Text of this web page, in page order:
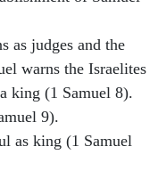
as judges and the
warns the Israelites
king (1 Samuel 8).
9).
as king (1 Samuel